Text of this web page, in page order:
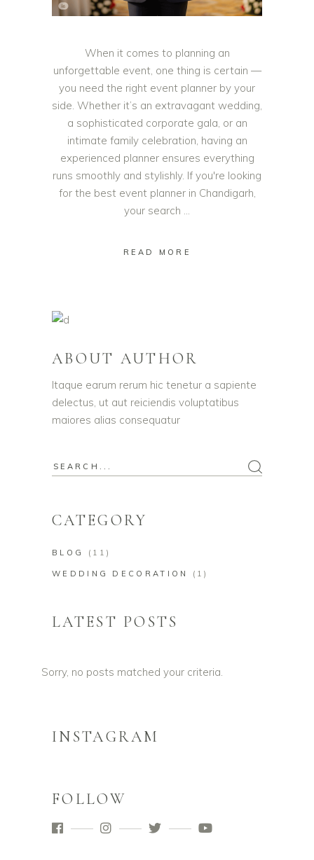
When it comes to planning an
unforgettable event, one thing is certain —
you need the right event planner by your
side. Whether it’s an extravagant wedding,
a sophisticated corporate gala, or an
intimate family celebration, having an
experienced planner ensures everything
runs smoothly and stylishly. If you're looking
for the best event planner in Chandigarh,
your search
READ MORE
ABOUT AUTHOR
Itaque earum rerum hic tenetur a sapiente
delectus, ut aut reiciendis voluptatibus
maiores alias consequatur
Search
CATEGORY
BLOG (11)
WEDDING DECORATION (1)
LATEST POSTS
Sorry, no posts matched your criteria.
INSTAGRAM
FOLLOW